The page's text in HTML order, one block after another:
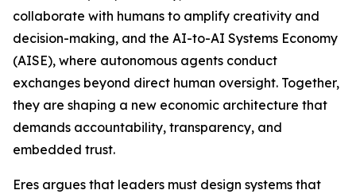
collaborate with humans to amplify creativity and
decision-making, and the AI-to-AI Systems Economy
(AISE), where autonomous agents conduct
exchanges beyond direct human oversight. Together,
they are shaping a new economic architecture that
demands accountability, transparency, and
embedded trust.
Eres argues that leaders must design systems that